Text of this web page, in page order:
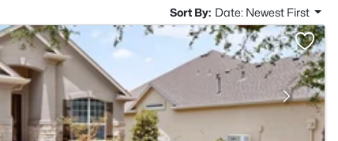
Sort By: Date: Newest First